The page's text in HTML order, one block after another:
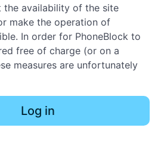
the availability of the site
make the operation of
In order for PhoneBlock to
free of charge (or on a
measures are unfortunately
Log in